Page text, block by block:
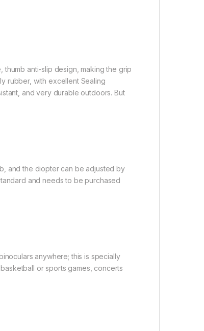
anti-slip design, making the grip
rubber, with excellent Sealing
and very durable outdoors. But
and the diopter can be adjusted by
and needs to be purchased
anywhere; this is specially
or sports games, concerts